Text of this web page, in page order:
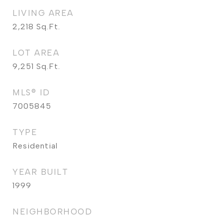
LIVING AREA
2,218 Sq.Ft.
LOT AREA
9,251 Sq.Ft.
MLS® ID
7005845
TYPE
Residential
YEAR BUILT
1999
NEIGHBORHOOD